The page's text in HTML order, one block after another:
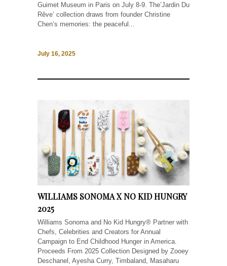
Guimet Museum in Paris on July 8-9. The’Jardin Du
Rêve’ collection draws from founder Christine
Chen‘s memories: the peaceful...
July 16, 2025
WILLIAMS SONOMA X NO KID HUNGRY
2025
Williams Sonoma and No Kid Hungry® Partner with
Chefs, Celebrities and Creators for Annual
Campaign to End Childhood Hunger in America.
Proceeds From 2025 Collection Designed by Zooey
Deschanel, Ayesha Curry, Timbaland, Masaharu